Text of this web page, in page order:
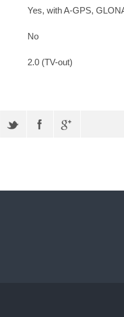
Yes, with A-GPS,
No
2.0 (TV-out)